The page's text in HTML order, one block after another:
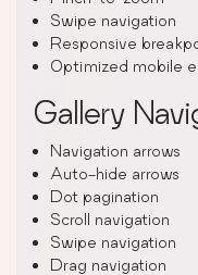
Swipe navigation
Responsive
Optimized mobile
Gallery
Navigation arrows
Auto-hide arrows
Dot pagination
Scroll navigation
Swipe navigation
Drag navigation